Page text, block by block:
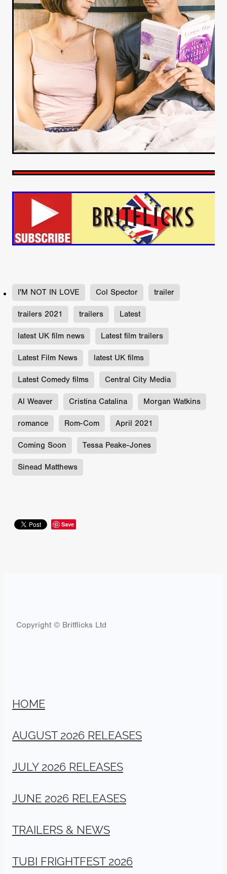
I'M NOT IN LOVE Col Spector trailer
trailers 2021 trailers Latest
latest UK film news Latest film trailers
Latest Film News latest UK films
Latest Comedy films Central City Media
Al Weaver Cristina Catalina Morgan Watkins
romance Rom-Com April 2021
Coming Soon Tessa Peake-Jones
Sinead Matthews
Save
Copyright © Britflicks Ltd
HOME
AUGUST 2026 RELEASES
JULY 2026 RELEASES
JUNE 2026 RELEASES
TRAILERS & NEWS
TUBI FRIGHTFEST 2026